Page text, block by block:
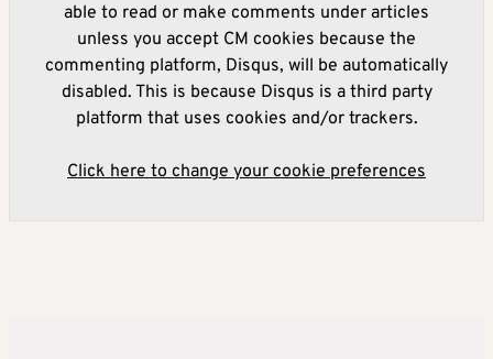
able to read or make comments under articles
unless you accept CM cookies because the
commenting platform, Disqus, will be automatically
disabled. This is because Disqus is a third party
platform that uses cookies and/or trackers.
Click here to change your cookie preferences